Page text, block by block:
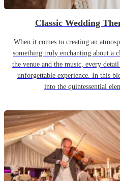
Classic Wedding
When it comes to creating an
something truly enchanting about a
the venue and the music, every
unforgettable experience. In this
into the quintessential